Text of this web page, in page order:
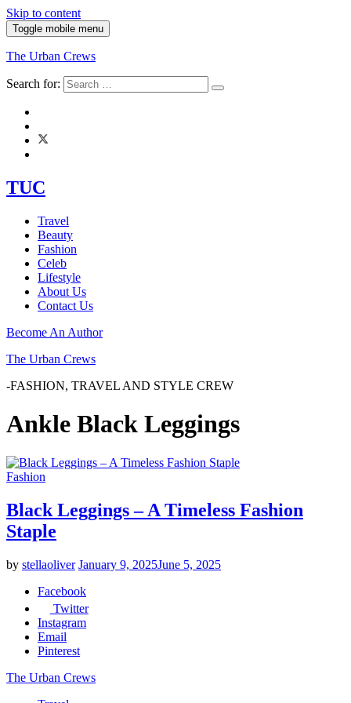
Skip to content
Toggle mobile menu
The Urban Crews
Search for:
TUC
Travel
Beauty
Fashion
Celeb
Lifestyle
About Us
Contact Us
Become An Author
The Urban Crews
-FASHION, TRAVEL AND STYLE CREW
Ankle Black Leggings
Fashion
Black Leggings – A Timeless Fashion
Staple
by stellaoliver January 9, 2025June 5, 2025
Facebook
Twitter
Instagram
Email
Pinterest
The Urban Crews